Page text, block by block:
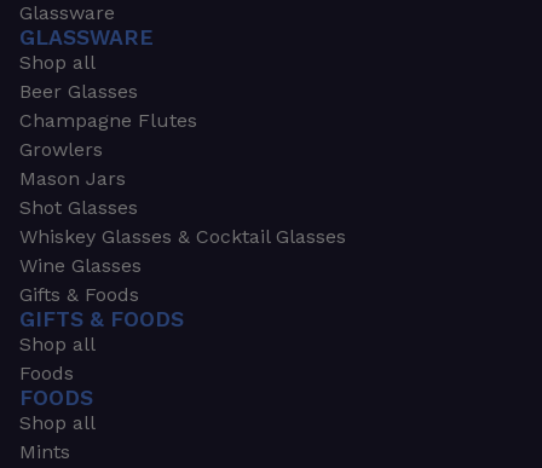
Glassware
GLASSWARE
Shop all
Beer Glasses
Champagne Flutes
Growlers
Mason Jars
Shot Glasses
Whiskey Glasses & Cocktail Glasses
Wine Glasses
Gifts & Foods
GIFTS & FOODS
Shop all
Foods
FOODS
Shop all
Mints